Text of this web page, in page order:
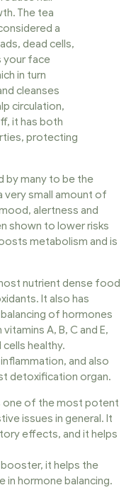
The tea
a
dead cells,
your face
in turn
cleanses
circulation,
it has both
protecting
by many to be the
very small amount of
alertness and
shown to lower risks
metabolism and is
nutrient dense food
It also has
of hormones
A, B, C and E,
healthy.
and also
detoxification organ.
one of the most potent
issues in general. It
effects, and it helps
booster, it helps the
in hormone balancing.